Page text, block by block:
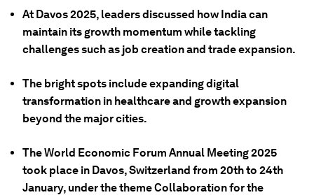
At Davos 2025, leaders discussed how India can
maintain its growth momentum while tackling
challenges such as job creation and trade expansion.
The bright spots include expanding digital
transformation in healthcare and growth expansion
beyond the major cities.
The World Economic Forum Annual Meeting 2025
took place in Davos, Switzerland from 20th to 24th
January, under the theme Collaboration for the